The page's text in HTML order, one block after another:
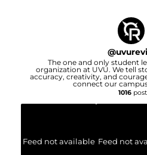
@
The one and only student
organization at UVU. We tell
accuracy, creativity, and
connect our
1016
Feed not available Feed not